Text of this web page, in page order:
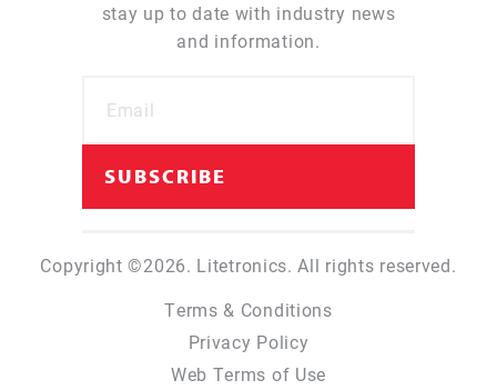
stay up to date with industry news
and information.
Copyright ©2026. Litetronics. All rights reserved.
Terms & Conditions
Privacy Policy
Web Terms of Use